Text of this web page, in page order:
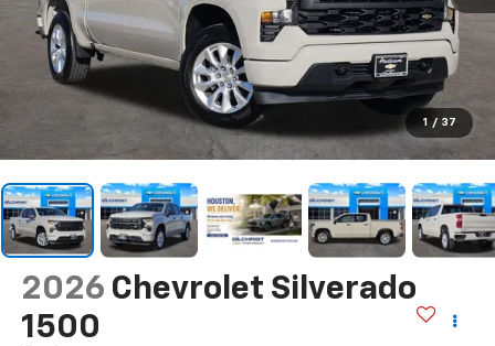
1 / 37
2026 Chevrolet Silverado
1500